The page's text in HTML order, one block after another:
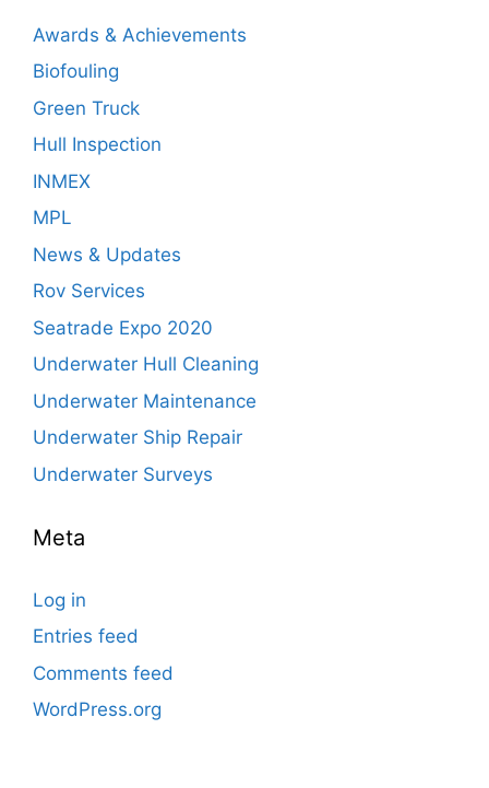
Awards & Achievements
Biofouling
Green Truck
Hull Inspection
INMEX
MPL
News & Updates
Rov Services
Seatrade Expo 2020
Underwater Hull Cleaning
Underwater Maintenance
Underwater Ship Repair
Underwater Surveys
Meta
Log in
Entries feed
Comments feed
WordPress.org